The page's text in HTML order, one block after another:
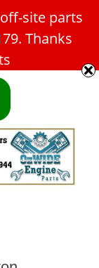
-
Phone
site parts
Thanks